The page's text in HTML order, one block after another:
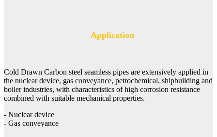
Application
Cold Drawn Carbon steel seamless pipes are extensively applied in
the nuclear device, gas conveyance, petrochemical, shipbuilding and
boiler industries, with characteristics of high corrosion resistance
combined with suitable mechanical properties.
- Nuclear device
- Gas conveyance